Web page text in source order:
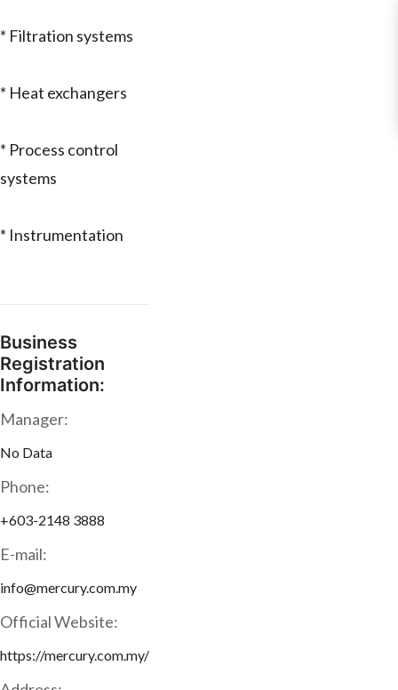
* Filtration systems
* Heat exchangers
* Process control
systems
* Instrumentation
Business
Registration
Information:
Manager:
No Data
Phone:
+603-2148 3888
E-mail:
info@mercury.com.my
Official Website:
https://mercury.com.my/